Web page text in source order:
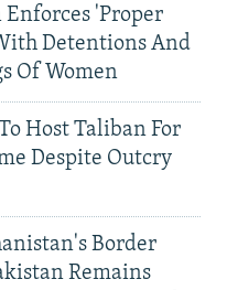
Enforces 'Proper
Detentions And
Of Women
Host Taliban For
Despite Outcry
Border
Remains